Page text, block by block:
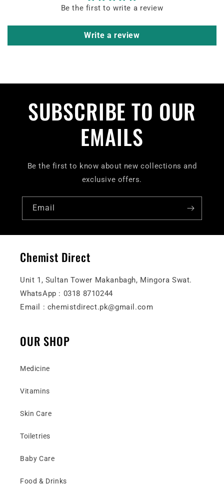
Be the first to write a review
Write a review
SUBSCRIBE TO OUR
EMAILS
Be the first to know about new collections and
exclusive offers.
Email
Chemist Direct
Unit 1, Sultan Tower Makanbagh, Mingora Swat.
WhatsApp : 0318 8710244
Email : chemistdirect.pk@gmail.com
OUR SHOP
Medicine
Vitamins
Skin Care
Toiletries
Baby Care
Food & Drinks